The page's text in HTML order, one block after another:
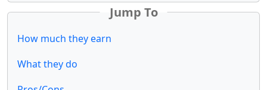
Jump To
How much they earn
What they do